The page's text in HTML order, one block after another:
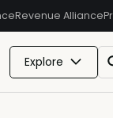
Revenue Alliance
Explore